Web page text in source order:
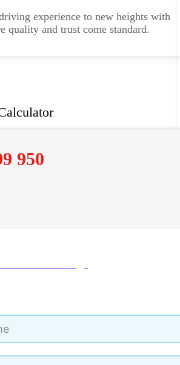
experience to new heights with
quality and trust come standard.
950
Benz Umhlanga